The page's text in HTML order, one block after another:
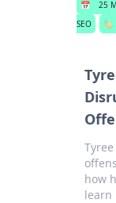
📅 25
SEO
🏷️
how
learn